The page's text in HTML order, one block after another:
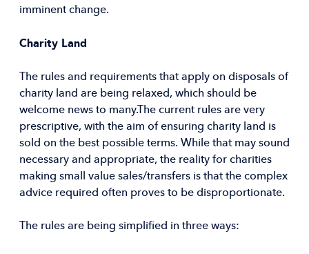
imminent change.
Charity Land
The rules and requirements that apply on disposals of
charity land are being relaxed, which should be
welcome news to many.The current rules are very
prescriptive, with the aim of ensuring charity land is
sold on the best possible terms. While that may sound
necessary and appropriate, the reality for charities
making small value sales/transfers is that the complex
advice required often proves to be disproportionate.
The rules are being simplified in three ways: